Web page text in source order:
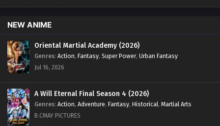
NEW ANIME
Oriental Martial Academy (2026)
Genres: Action, Fantasy, Super Power, Urban Fantasy
Jul 16, 2026
A Will Eternal Final Season 4 (2026)
Genres: Action, Adventure, Fantasy, Historical, Martial Arts
B.CMAY PICTURES